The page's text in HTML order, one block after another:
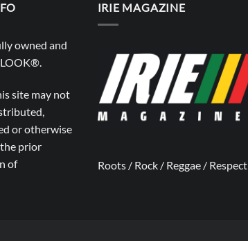
owned and
.
site may not
or otherwise
prior
of
IRIE MAGAZINE
Roots / Rock / Reggae / Respect